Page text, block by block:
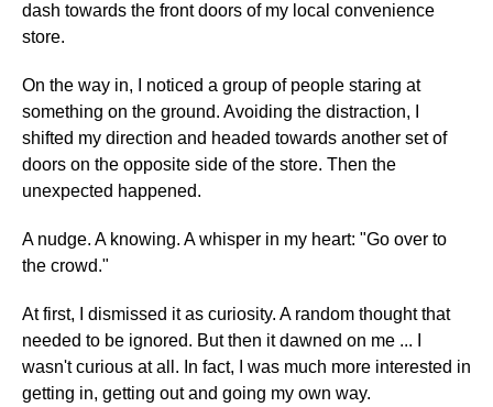
dash towards the front doors of my local convenience
store.
On the way in, I noticed a group of people staring at
something on the ground. Avoiding the distraction, I
shifted my direction and headed towards another set of
doors on the opposite side of the store. Then the
unexpected happened.
A nudge. A knowing. A whisper in my heart: "Go over to
the crowd."
At first, I dismissed it as curiosity. A random thought that
needed to be ignored. But then it dawned on me ... I
wasn't curious at all. In fact, I was much more interested in
getting in, getting out and going my own way.